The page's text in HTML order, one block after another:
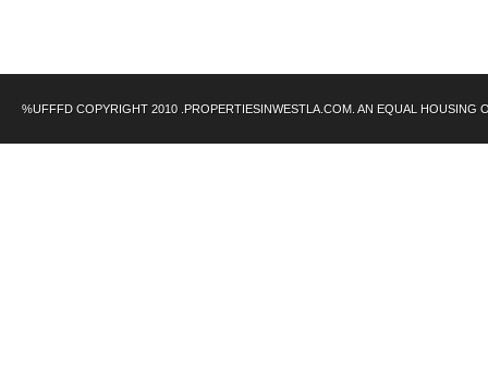
%UFFFD COPYRIGHT 2010 .PROPERTIESINWESTLA.COM. AN EQUAL HOUSING